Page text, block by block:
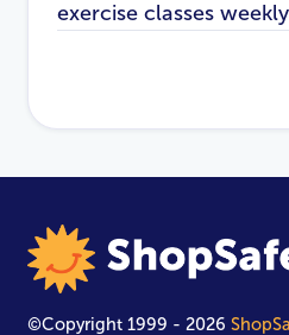
exercise classes
©Copyright 1999 - 2026